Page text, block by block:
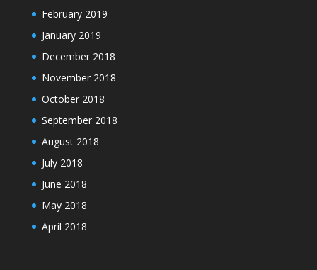
February 2019
January 2019
December 2018
November 2018
October 2018
September 2018
August 2018
July 2018
June 2018
May 2018
April 2018